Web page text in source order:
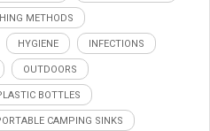
METHODS
HYGIENE INFECTIONS
OUTDOORS
BOTTLES
CAMPING SINKS